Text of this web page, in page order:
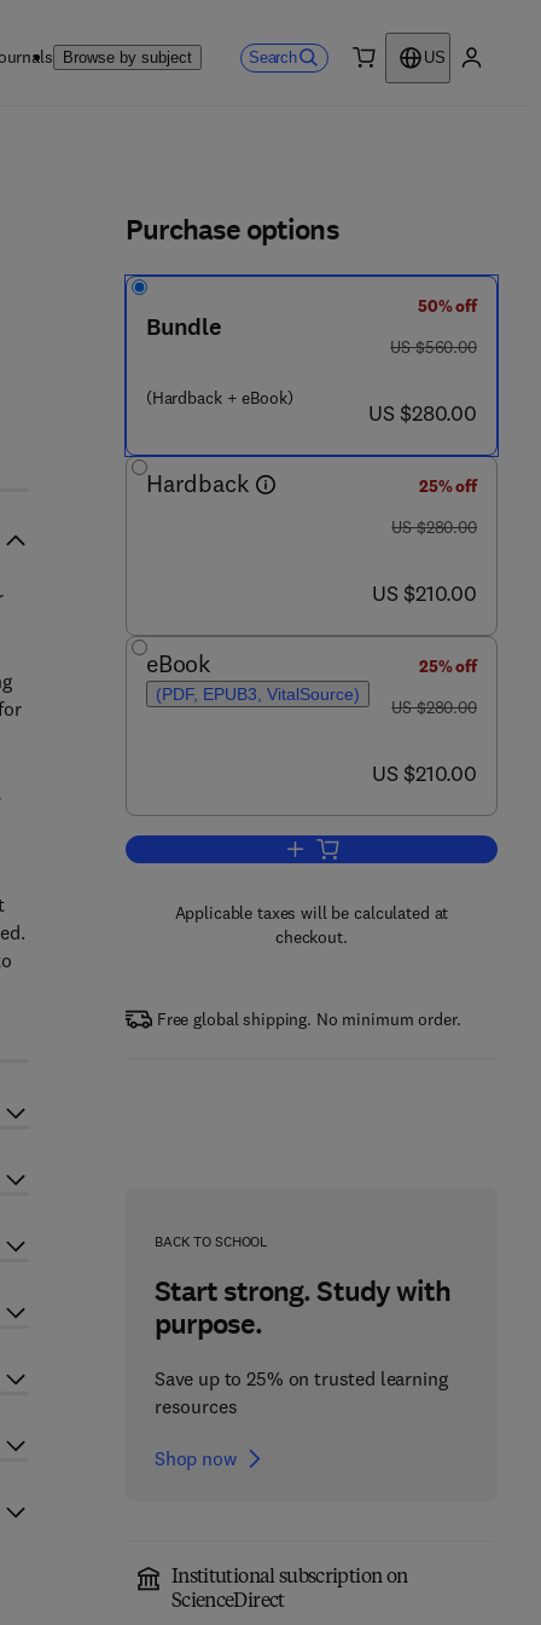
Browse by subject Search
US
0 - 1 2 - 8 2 3 9 1 6 - 2
Purchase options
Bundle
(Hardback + eBook)
50% off
was US $560.00
US $560.00
now US $280.00
US $280.00
Hardback
25% off
was US $280.00
US $280.00
now US $210.00
US $210.00
eBook
(PDF, EPUB3, VitalSource)
25% off
was US $280.00
US $280.00
now US $210.00
US $210.00
Add to cart, Handbook of Small
Applicable taxes will be calculated at
checkout.
Free global shipping. No minimum order.
BACK TO SCHOOL
Start strong. Study with
purpose.
Save up to 25% on trusted learning
resources
Shop now
Institutional subscription on
ScienceDirect